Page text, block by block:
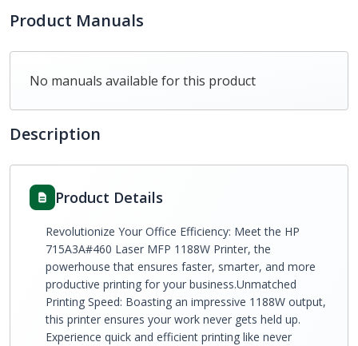
Product Manuals
No manuals available for this product
Description
Product Details
Revolutionize Your Office Efficiency: Meet the HP
715A3A#460 Laser MFP 1188W Printer, the
powerhouse that ensures faster, smarter, and more
productive printing for your business.Unmatched
Printing Speed: Boasting an impressive 1188W output,
this printer ensures your work never gets held up.
Experience quick and efficient printing like never